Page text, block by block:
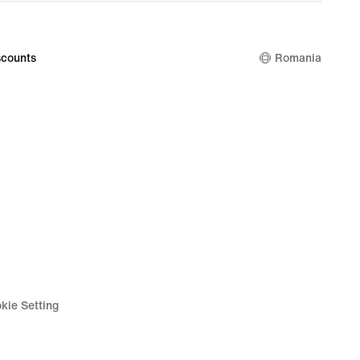
price
Romania
Setting